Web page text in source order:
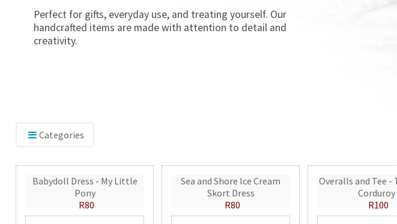
Perfect for gifts, everyday use, and treating yourself. Our
handcrafted items are made with attention to detail and
creativity.
Categories
Babydoll Dress - My Little
Pony
R80
Sea and Shore Ice Cream
Skort Dress
R80
Overalls and Tee -
Corduroy
R100